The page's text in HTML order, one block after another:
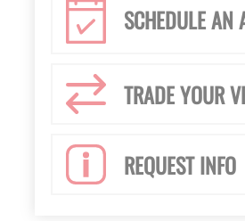
SCHEDULE AN
TRADE YOUR
REQUEST INFO